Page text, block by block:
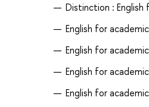
Distinction : English
English for
English for
English for
English for